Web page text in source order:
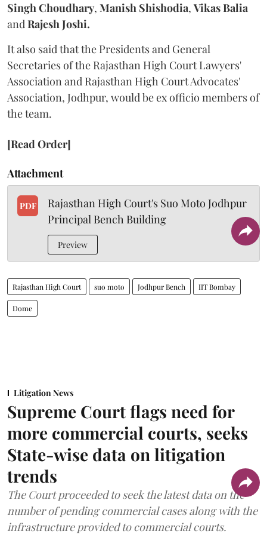
Singh Choudhary, Manish Shishodia, Vikas Balia
andRajesh Joshi.
It also said that the Presidents and General
Secretaries of the Rajasthan High Court Lawyers'
Association and Rajasthan High Court Advocates'
Association, Jodhpur, would be ex officio members of
the team.
[Read Order]
Attachment
PDF
Rajasthan High Court's Suo Moto Jodhpur
Principal Bench Building
Preview
Rajasthan High Court suo moto Jodhpur Bench IIT Bombay
Dome
Litigation News
Supreme Court flags need for
more commercial courts, seeks
State-wise data on litigation
trends
The Court proceeded to seek the latest data on the
number of pending commercial cases along with the
infrastructure provided to commercial courts.